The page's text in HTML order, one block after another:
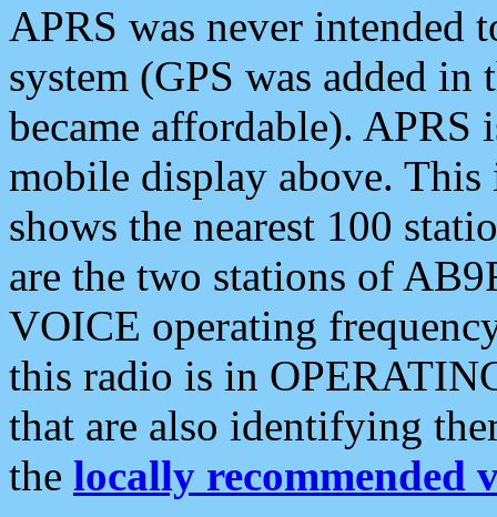
APRS was never intended
system (GPS was added
became affordable). APRS
mobile display above.
shows the nearest 100
are the two stations of
VOICE operating
this radio is in
that are also identifying
the locally recommended